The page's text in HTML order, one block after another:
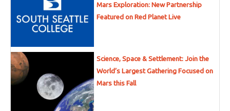
Mars Exploration: New Partnership
Featured on Red Planet Live
Science, Space & Settlement: Join the
World’s Largest Gathering Focused on
Mars this Fall